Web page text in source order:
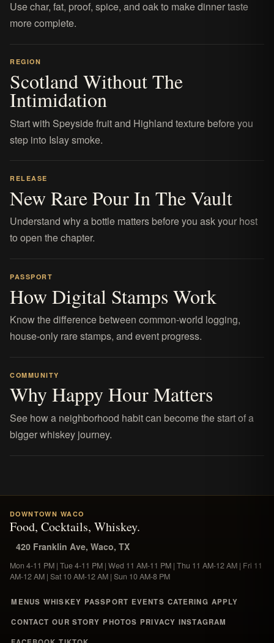
Use char, fat, proof, spice, and oak to make dinner taste
more complete.
REGION
Scotland Without The
Intimidation
Start with Speyside fruit and Highland texture before you
step into Islay smoke.
RELEASE
New Rare Pour In The Vault
Understand why a bottle matters before you ask your host
to open the chapter.
PASSPORT
How Digital Stamps Work
Know the difference between common-world logging,
house-only rare stamps, and event progress.
COMMUNITY
Why Happy Hour Matters
See how a neighborhood habit can become the start of a
bigger whiskey journey.
DOWNTOWN WACO
Food, Cocktails, Whiskey.
420 Franklin Ave, Waco, TX
Mon 4-11 PM | Tue 4-11 PM | Wed 11 AM-11 PM | Thu 11 AM-12 AM | Fri 11
AM-12 AM | Sat 10 AM-12 AM | Sun 10 AM-8 PM
MENUS WHISKEY PASSPORT EVENTS CATERING APPLY
CONTACT OUR STORY PHOTOS PRIVACY INSTAGRAM